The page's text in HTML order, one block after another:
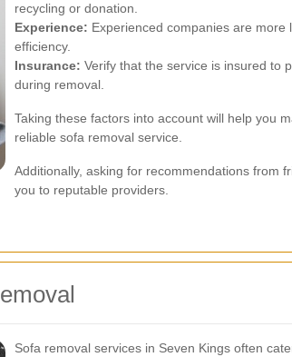
recycling or donation.
Experience: Experienced companies are
efficiency.
Insurance: Verify that the service is insured to
during removal.
Taking these factors into account will help you
reliable sofa removal service.
Additionally, asking for recommendations from
you to reputable providers.
Sofa removal services in Seven Kings often